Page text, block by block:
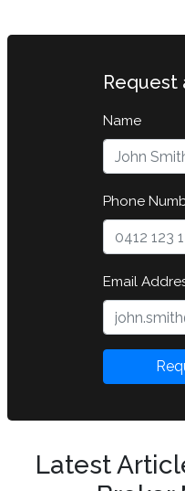
Request
Name
Phone
Email
Latest